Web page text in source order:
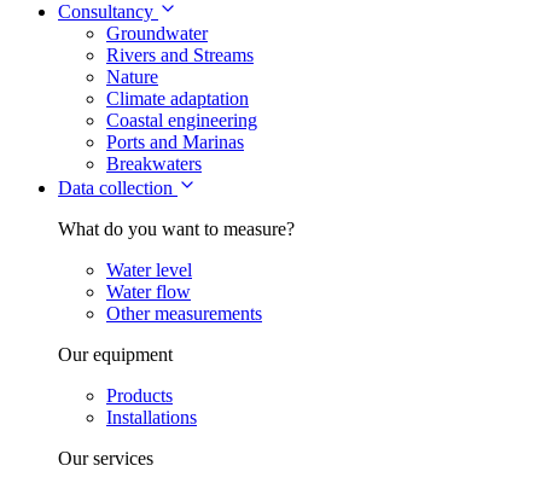
Consultancy
Groundwater
Rivers and Streams
Nature
Climate adaptation
Coastal engineering
Ports and Marinas
Breakwaters
Data collection
What do you want to measure?
Water level
Water flow
Other measurements
Our equipment
Products
Installations
Our services